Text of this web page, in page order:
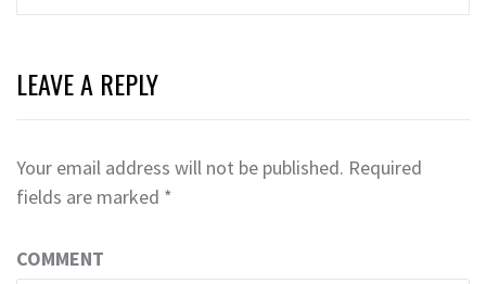
LEAVE A REPLY
Your email address will not be published. Required
fields are marked *
COMMENT